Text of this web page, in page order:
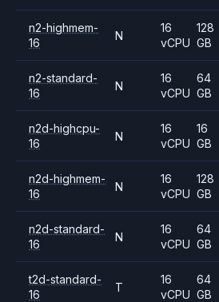
n2-highmem-
16
N
16
vCPU
128
GB
n2-standard-
16
N
16
vCPU
64
GB
n2d-highcpu-
16
N
16
vCPU
16
GB
n2d-highmem-
16
N
16
vCPU
128
GB
n2d-standard-
16
N
16
vCPU
64
GB
t2d-standard-
16
T
16
vCPU
64
GB